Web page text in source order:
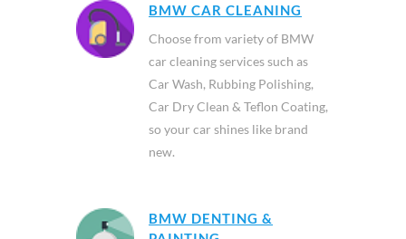
BMW CAR CLEANING
Choose from variety of BMW
car cleaning services such as
Car Wash, Rubbing Polishing,
Car Dry Clean & Teflon Coating,
so your car shines like brand
new.
BMW DENTING &